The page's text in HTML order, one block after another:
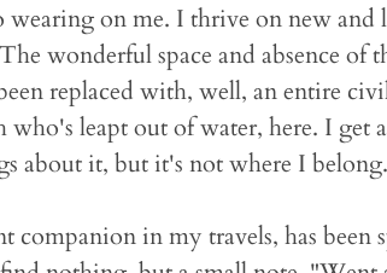
on me. I thrive on new and
wonderful space and absence
replaced with, well, an entire
leapt out of water, here. I get
about it, but it's not where I
companion in my travels, has been